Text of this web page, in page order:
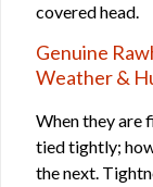
covered head.
Genuine
Weather &
When they are
tied tightly;
the next.